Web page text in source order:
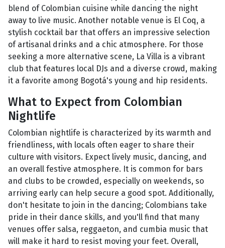
blend of Colombian cuisine while dancing the night
away to live music. Another notable venue is El Coq, a
stylish cocktail bar that offers an impressive selection
of artisanal drinks and a chic atmosphere. For those
seeking a more alternative scene, La Villa is a vibrant
club that features local DJs and a diverse crowd, making
it a favorite among Bogotá's young and hip residents.
What to Expect from Colombian
Nightlife
Colombian nightlife is characterized by its warmth and
friendliness, with locals often eager to share their
culture with visitors. Expect lively music, dancing, and
an overall festive atmosphere. It is common for bars
and clubs to be crowded, especially on weekends, so
arriving early can help secure a good spot. Additionally,
don't hesitate to join in the dancing; Colombians take
pride in their dance skills, and you'll find that many
venues offer salsa, reggaeton, and cumbia music that
will make it hard to resist moving your feet. Overall,